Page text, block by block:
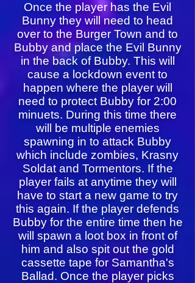
Once the player has the Evil
Bunny they will need to head
over to the Burger Town and to
Bubby and place the Evil Bunny
in the back of Bubby. This will
cause a lockdown event to
happen where the player will
need to protect Bubby for 2:00
minuets. During this time there
will be multiple enemies
spawning in to attack Bubby
which include zombies, Krasny
Soldat and Tormentors. If the
player fails at anytime they will
have to start a new game to try
this again. If the player defends
Bubby for the entire time then he
will spawn a loot box in front of
him and also spit out the gold
cassette tape for Samantha's
Ballad. Once the player picks